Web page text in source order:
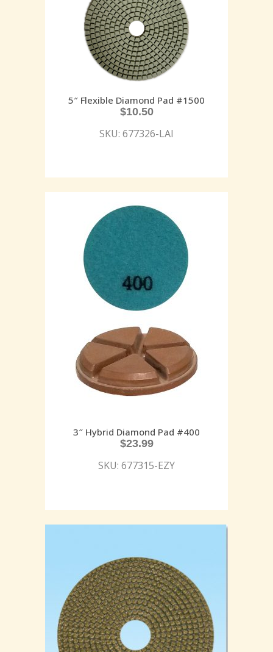
5″ Flexible Diamond Pad #1500
$10.50
SKU: 677326-LAI
3″ Hybrid Diamond Pad #400
$23.99
SKU: 677315-EZY